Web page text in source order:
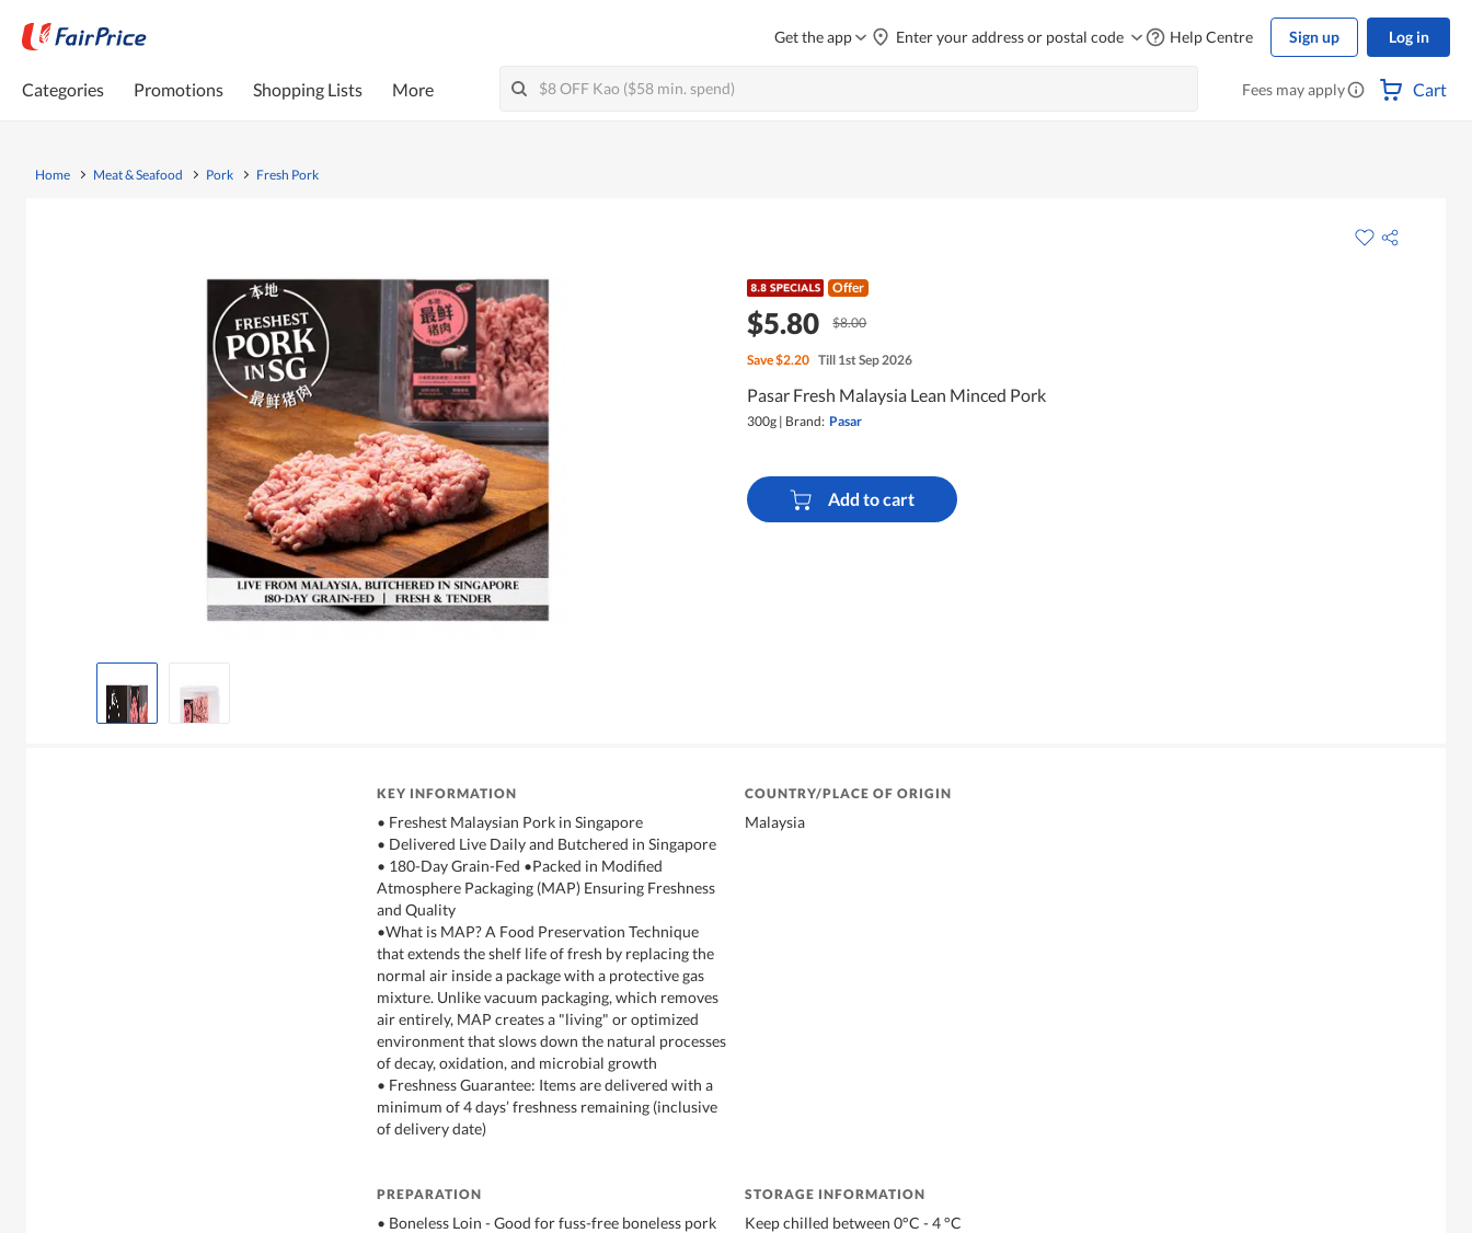
Get the app Enter your address or postal code Help Centre Sign up Log in
Categories Promotions Shopping Lists More Fees may apply Cart
Home Meat & Seafood Pork Fresh Pork
Offer
$5.80 $8.00
Save$2.20 Till 1st Sep 2026
Pasar Fresh Malaysia Lean Minced Pork
300g | Brand: Pasar
Add to cart
KEY INFORMATION
• Freshest Malaysian Pork in Singapore
• Delivered Live Daily and Butchered in Singapore
• 180-Day Grain-Fed •Packed in Modified
Atmosphere Packaging (MAP) Ensuring Freshness
and Quality
•What is MAP? A Food Preservation Technique
that extends the shelf life of fresh by replacing the
normal air inside a package with a protective gas
mixture. Unlike vacuum packaging, which removes
air entirely, MAP creates a "living" or optimized
environment that slows down the natural processes
of decay, oxidation, and microbial growth
• Freshness Guarantee: Items are delivered with a
minimum of 4 days’ freshness remaining (inclusive
of delivery date)
COUNTRY/PLACE OF ORIGIN
Malaysia
PREPARATION
• Boneless Loin - Good for fuss-free boneless pork
STORAGE INFORMATION
Keep chilled between 0°C - 4 °C